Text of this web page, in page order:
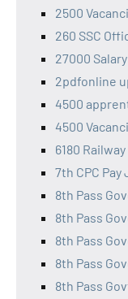
2500
260 SSC
27000
2pdfonline
4500
4500
6180
7th CPC Pay
8th Pass
8th Pass
8th Pass
8th Pass
8th Pass